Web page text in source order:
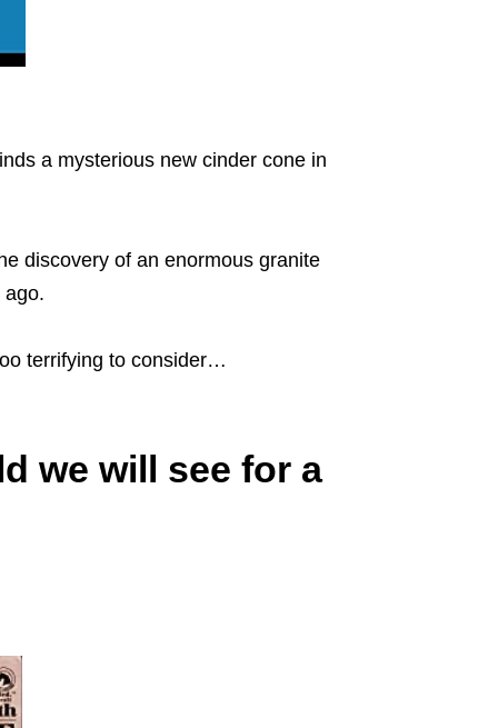
a mysterious new cinder cone in
discovery of an enormous granite
ago.
terrifying to consider…
we will see for a